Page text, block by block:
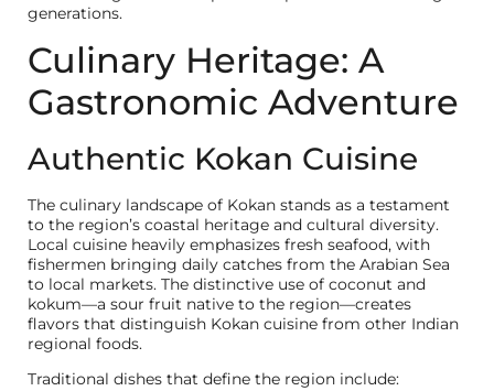
generations.
Culinary Heritage: A
Gastronomic Adventure
Authentic Kokan Cuisine
The culinary landscape of Kokan stands as a testament
to the region’s coastal heritage and cultural diversity.
Local cuisine heavily emphasizes fresh seafood, with
fishermen bringing daily catches from the Arabian Sea
to local markets. The distinctive use of coconut and
kokum—a sour fruit native to the region—creates
flavors that distinguish Kokan cuisine from other Indian
regional foods.
Traditional dishes that define the region include: